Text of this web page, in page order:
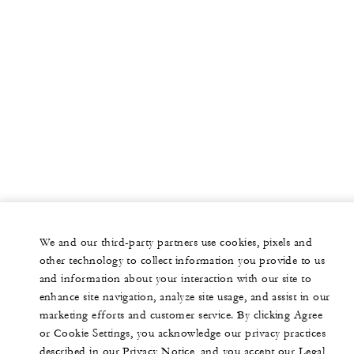
We and our third-party partners use cookies, pixels and
other technology to collect information you provide to us
and information about your interaction with our site to
enhance site navigation, analyze site usage, and assist in our
marketing efforts and customer service. By clicking Agree
or Cookie Settings, you acknowledge our privacy practices